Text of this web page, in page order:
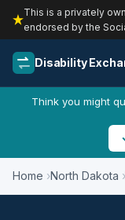
This is a privately
endorsed by the
Disability
Think you might
Home North Dakota